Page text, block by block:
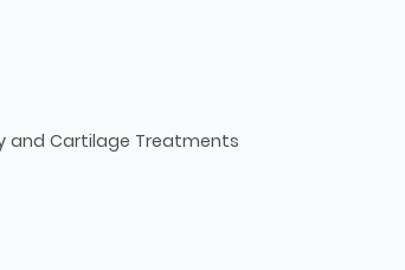
and Cartilage Treatments